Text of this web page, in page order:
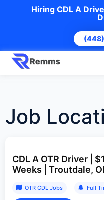
Hiring CDL A
Job
CDL A OTR Driver |
Weeks | Troutdale,
OTR CDL Jobs Full